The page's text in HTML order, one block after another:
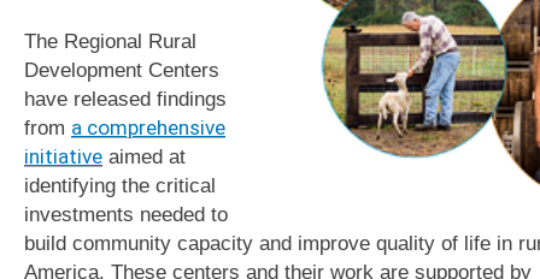
The Regional Rural
Development Centers
have released findings
from a comprehensive
initiative aimed at
identifying the critical
investments needed to
build community capacity and improve quality of life in
America. These centers and their work are supported by